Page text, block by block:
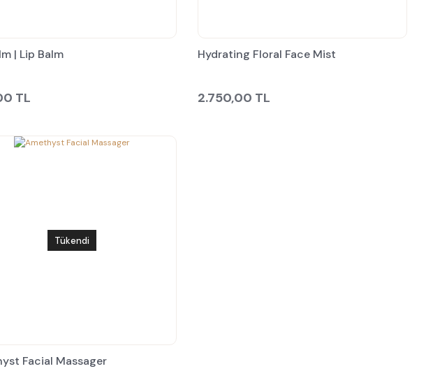
| Lip Balm
TL
Hydrating Floral Face Mist
2.750,00 TL
Tükendi
Facial Massager